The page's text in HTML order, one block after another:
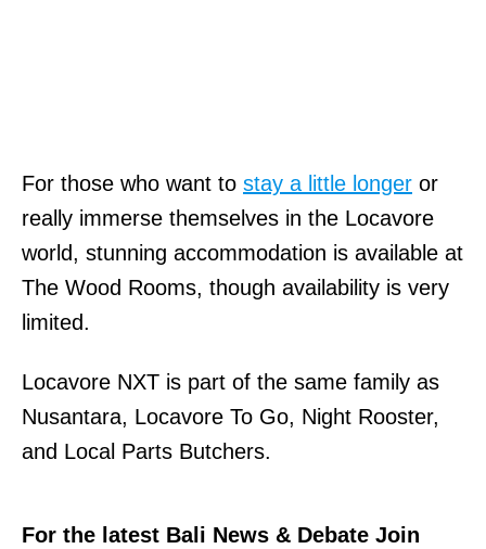
For those who want to stay a little longer or
really immerse themselves in the Locavore
world, stunning accommodation is available at
The Wood Rooms, though availability is very
limited.
Locavore NXT is part of the same family as
Nusantara, Locavore To Go, Night Rooster,
and Local Parts Butchers.
For the latest Bali News & Debate Join